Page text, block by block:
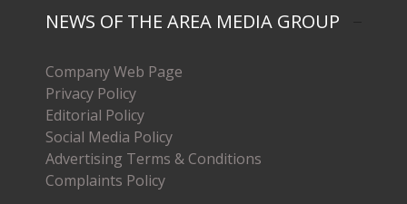
NEWS OF THE AREA MEDIA GROUP
Company Web Page
Privacy Policy
Editorial Policy
Social Media Policy
Advertising Terms & Conditions
Complaints Policy